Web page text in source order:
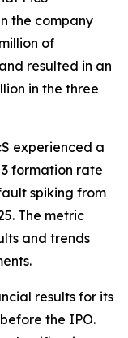
the company
of
resulted in an
in the three
experienced a
formation rate
spiking from
The metric
and trends
results for its
the IPO.